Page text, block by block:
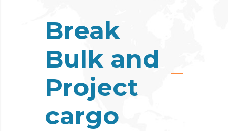
Break
Bulk and
Project
cargo